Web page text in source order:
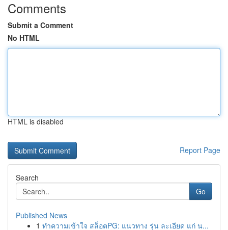
Comments
Submit a Comment
No HTML
HTML is disabled
Report Page
Search
Go
Published News
1 ทำความเข้าใจ สล็อตPG: แนวทาง รุ่น ละเอียด แก่ น...